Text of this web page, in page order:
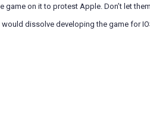
on it to protest Apple. Don’t let
dissolve developing the game for